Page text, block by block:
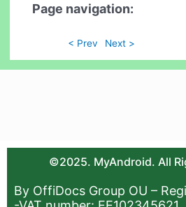
Page navigation:
< Prev Next >
©2025. MyAndroid. All
By OffiDocs Group OU –